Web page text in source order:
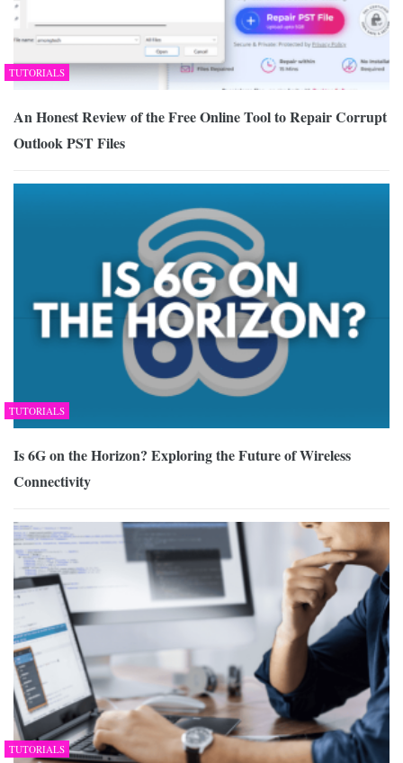
TUTORIALS
An Honest Review of the Free Online Tool to Repair Corrupt
Outlook PST Files
TUTORIALS
Is 6G on the Horizon? Exploring the Future of Wireless
Connectivity
TUTORIALS